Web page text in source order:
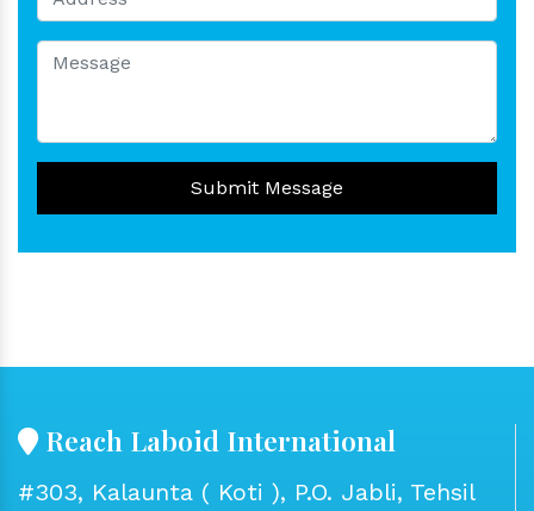
Submit Message
Reach Laboid International
#303, Kalaunta ( Koti ), P.O. Jabli, Tehsil